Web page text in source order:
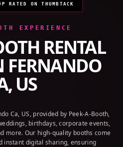
RATED ON THUMBTACK
EXPERIENCE
RENTAL
FERNANDO
US
Ca, US, provided by Peek-A-Booth,
birthdays, corporate events,
more. Our high-quality booths come
instant digital sharing, ensuring